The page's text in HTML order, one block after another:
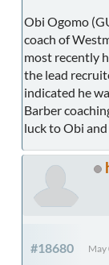
Obi Ogomo
coach of
most recently
the lead
indicated he
Barber
luck to Obi
#18680 May